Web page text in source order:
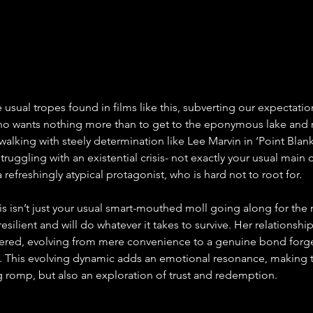
usual tropes found in films like this, subverting our
wants nothing more than to get to the eponymous lake and
with steely determination like Lee Marvin in ‘Point
with an existential crisis- not exactly your usual main
refreshingly atypical protagonist, who is hard not to root for.
isn’t just your usual smart-mouthed moll going along for the
and will do whatever it takes to survive. Her
evolving from mere convenience to a genuine bond
This evolving dynamic adds an emotional resonance,
romp, but also an exploration of trust and redemption.